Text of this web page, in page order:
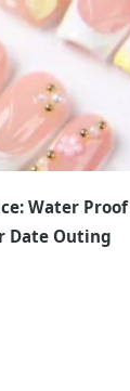
Water Proof
Date Outing